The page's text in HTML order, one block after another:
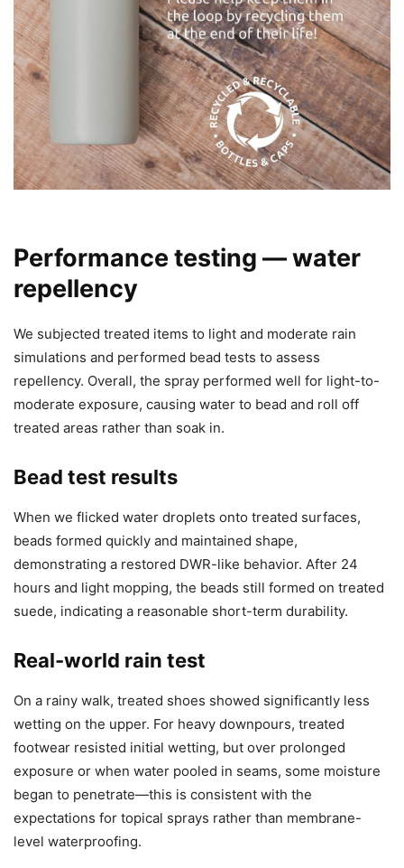
Performance testing — water
repellency
We subjected treated items to light and moderate rain
simulations and performed bead tests to assess
repellency. Overall, the spray performed well for light-to-
moderate exposure, causing water to bead and roll off
treated areas rather than soak in.
Bead test results
When we flicked water droplets onto treated surfaces,
beads formed quickly and maintained shape,
demonstrating a restored DWR-like behavior. After 24
hours and light mopping, the beads still formed on treated
suede, indicating a reasonable short-term durability.
Real-world rain test
On a rainy walk, treated shoes showed significantly less
wetting on the upper. For heavy downpours, treated
footwear resisted initial wetting, but over prolonged
exposure or when water pooled in seams, some moisture
began to penetrate—this is consistent with the
expectations for topical sprays rather than membrane-
level waterproofing.